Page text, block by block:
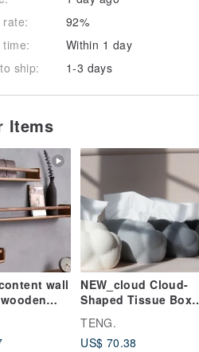
rate:
92%
time:
Within 1 day
ship:
1-3 days
Items
wall
NEW_cloud Cloud-
Shaped Tissue Box -
1st Anniversary
Matte Series
TENG.
US$ 70.38